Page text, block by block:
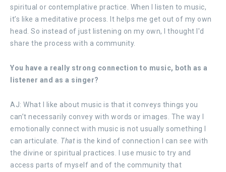
spiritual or contemplative practice. When I listen to music,
it’s like a meditative process. It helps me get out of my own
head. So instead of just listening on my own, I thought I'd
share the process with a community.
You have a really strong connection to music, both as a
listener and as a singer?
AJ: What I like about music is that it conveys things you
can’t necessarily convey with words or images. The way I
emotionally connect with music is not usually something I
can articulate. Thatis the kind of connection I can see with
the divine or spiritual practices. I use music to try and
access parts of myself and of the community that